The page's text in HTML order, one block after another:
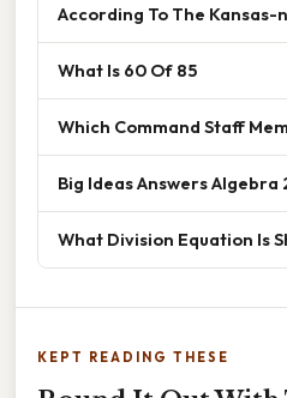
According To The Kansas-
What Is 60 Of 85
Which Command Staff
Big Ideas Answers Algebra
What Division Equation Is
KEPT READING THESE